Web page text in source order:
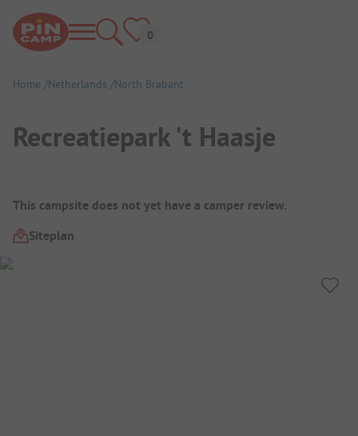
Home Netherlands North Brabant
Recreatiepark 't Haasje
Campsite Overview
This campsite does not yet have a camper review.
Siteplan